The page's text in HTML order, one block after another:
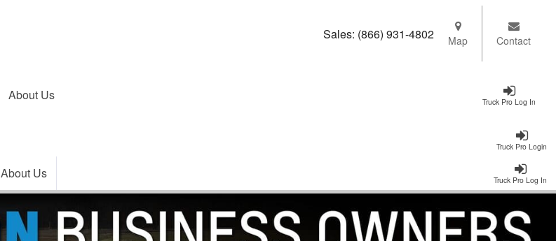
Truck Pro Log In
About Us
Sales: (866) 931-4802 Map Contact
Truck Pro Login
Truck Pro Log In
About Us